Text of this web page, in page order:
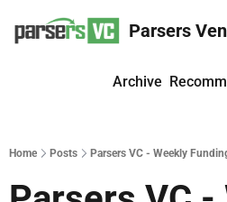
Parsers
Archive
Home Posts Parsers VC - Weekly